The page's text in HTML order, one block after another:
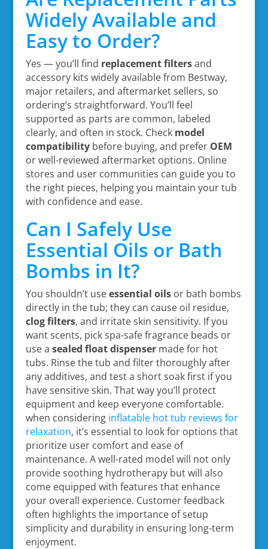
Widely Available and
Easy to Order?
Yes — you’ll find replacement filtersand
accessory kits widely available from Bestway,
major retailers, and aftermarket sellers, so
ordering’s straightforward. You’ll feel
supported as parts are common, labeled
clearly, and often in stock. Check model
compatibilitybefore buying, and prefer OEM
or well-reviewed aftermarket options. Online
stores and user communities can guide you to
the right pieces, helping you maintain your tub
with confidence and ease.
Can I Safely Use
Essential Oils or Bath
Bombs in It?
You shouldn’t useessential oilsor bath bombs
directly in the tub; they can cause oil residue,
clog filters, and irritate skin sensitivity. If you
want scents, pick spa-safe fragrance beads or
use a sealed float dispensermade for hot
tubs. Rinse the tub and filter thoroughly after
any additives, and test a short soak first if you
have sensitive skin. That way you’ll protect
equipment and keep everyone comfortable.
when considering inflatable hot tub reviews for
relaxation, it’s essential to look for options that
prioritize user comfort and ease of
maintenance. A well-rated model will not only
provide soothing hydrotherapy but will also
come equipped with features that enhance
your overall experience. Customer feedback
often highlights the importance of setup
simplicity and durability in ensuring long-term
enjoyment.